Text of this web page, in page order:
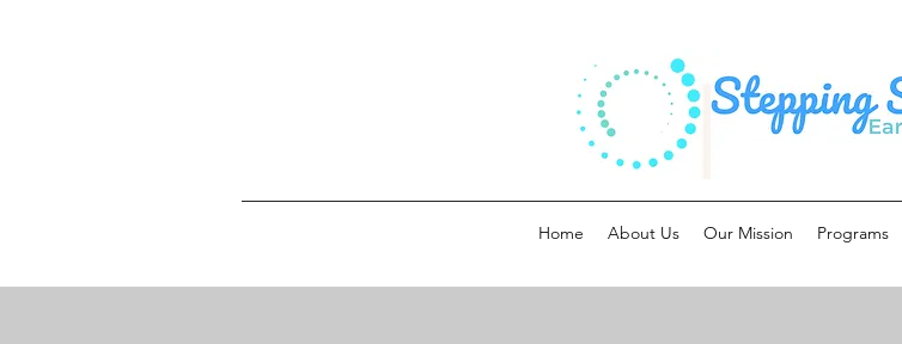
Home About Us Our Mission Programs